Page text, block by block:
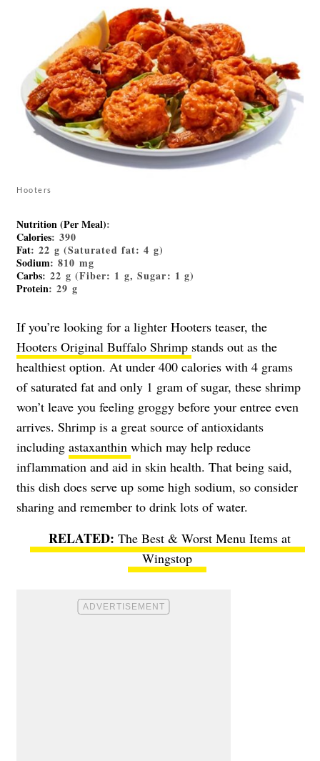
Hooters
Nutrition (Per Meal):
Calories: 390
Fat: 22 g (Saturated fat: 4 g)
Sodium: 810 mg
Carbs: 22 g (Fiber: 1 g, Sugar: 1 g)
Protein: 29 g
If you’re looking for a lighter Hooters teaser, the
Hooters Original Buffalo Shrimp stands out as the
healthiest option. At under 400 calories with 4 grams
of saturated fat and only 1 gram of sugar, these shrimp
won’t leave you feeling groggy before your entree even
arrives. Shrimp is a great source of antioxidants
including astaxanthin which may help reduce
inflammation and aid in skin health. That being said,
this dish does serve up some high sodium, so consider
sharing and remember to drink lots of water.
The Best & Worst Menu Items at
Wingstop